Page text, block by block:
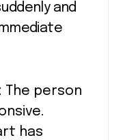
and
: The person
has